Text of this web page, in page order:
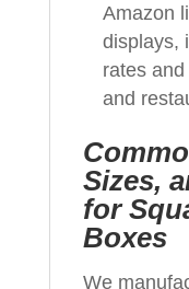
Amazon
displays,
rates
and
Sizes,
for
Boxes
We